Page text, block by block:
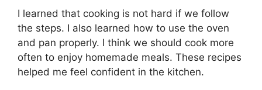
I learned that cooking is not hard if we follow
the steps. I also learned how to use the oven
and pan properly. I think we should cook more
often to enjoy homemade meals. These recipes
helped me feel confident in the kitchen.